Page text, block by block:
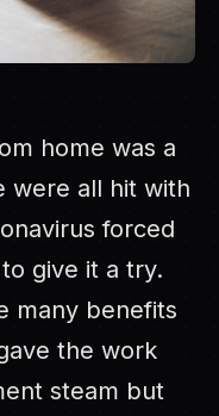
home was a
were all hit with
forced
give it a try.
many benefits
the work
steam but